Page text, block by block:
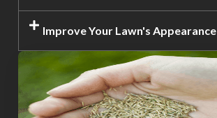
Improve Your Lawn's Appearance